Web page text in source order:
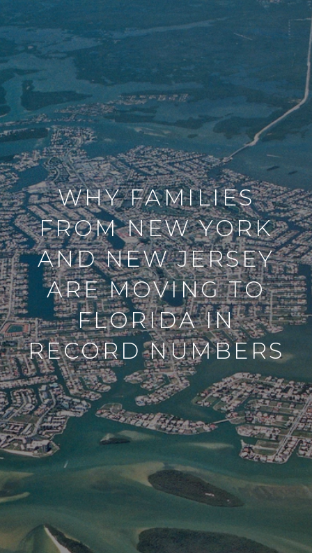
WHY FAMILIES
FROM NEW YORK
AND NEW JERSEY
ARE MOVING TO
FLORIDA IN
RECORD NUMBERS